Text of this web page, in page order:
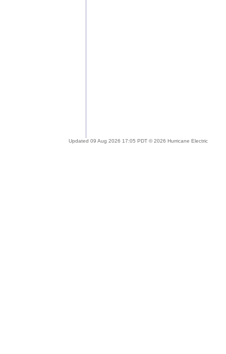
Updated 09 Aug 2026 17:05 PDT © 2026 Hurricane Electric